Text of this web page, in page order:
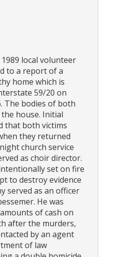
local volunteer
to a report of a
home which is
59/20 on
The bodies of both
house. Initial
that both victims
they returned
church service
as choir director.
set on fire
to destroy evidence
served as an officer
He was
of cash on
after the murders,
by an agent
of law